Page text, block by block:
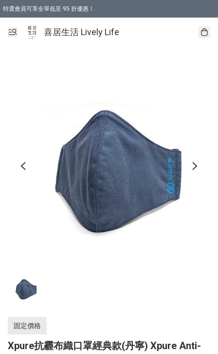
特選會員可享全單低至 95 折優惠！
購物折後滿$600免運費優惠 (減價貨品除外）
購物折後滿$320 即可免費於「順豐站」或「順豐智能櫃」自提點取貨 （冷凍食品
喜居生活 Lively Life
固定價格
Xpure抗霾布織口罩經典款(丹寧) Xpure Anti-